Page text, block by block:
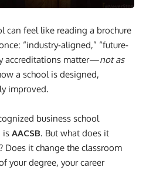
can feel like reading a brochure
“industry-aligned,” “future-
accreditations matter—not as
a school is designed,
improved.
business school
is AACSB. But what does it
Does it change the classroom
your degree, your career